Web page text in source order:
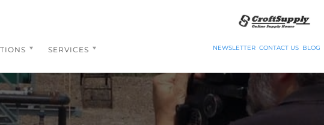
SERVICES NEWSLETTER CONTACT US BLOG